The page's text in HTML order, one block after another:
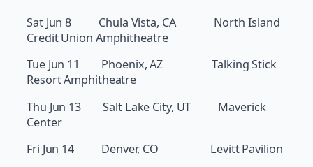
Sat Jun 8 Chula Vista, CA North Island
Credit Union Amphitheatre
Tue Jun 11 Phoenix, AZ Talking Stick
Resort Amphitheatre
Thu Jun 13 Salt Lake City, UT Maverick
Center
Fri Jun 14 Denver, CO Levitt Pavilion